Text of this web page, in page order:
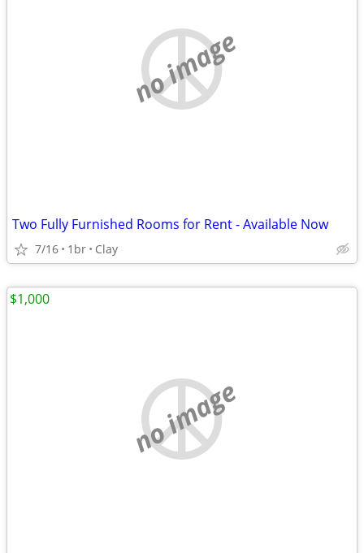
no image
Two Fully Furnished Rooms for Rent - Available Now
7/16 1br Clay
no image
$1,000